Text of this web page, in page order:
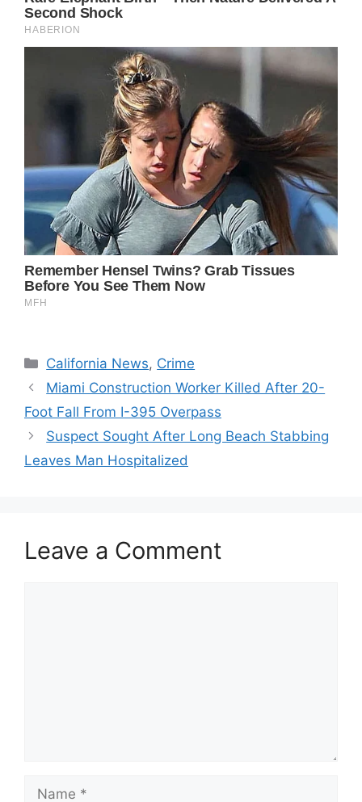
Categories
California News, Crime
Miami Construction Worker Killed After 20-
Foot Fall From I-395 Overpass
Suspect Sought After Long Beach Stabbing
Leaves Man Hospitalized
Leave a Comment
Name